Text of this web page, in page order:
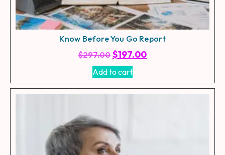
Know Before You Go Report
$297.00 $197.00
Add to cart